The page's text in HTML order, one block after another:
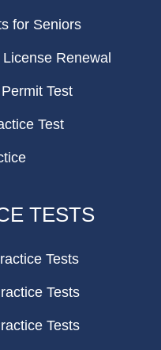
for Seniors
Renewal
Test
Test
TESTS
Tests
Tests
Tests